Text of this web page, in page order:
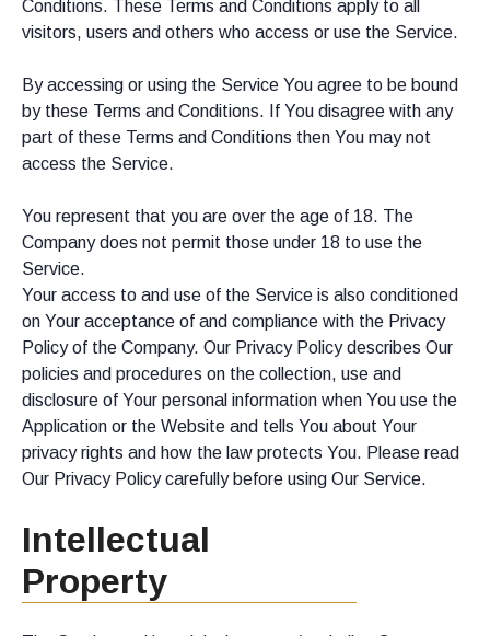
Conditions. These Terms and Conditions apply to all
visitors, users and others who access or use the Service.
By accessing or using the Service You agree to be bound
by these Terms and Conditions. If You disagree with any
part of these Terms and Conditions then You may not
access the Service.
You represent that you are over the age of 18. The
Company does not permit those under 18 to use the
Service.
Your access to and use of the Service is also conditioned
on Your acceptance of and compliance with the Privacy
Policy of the Company. Our Privacy Policy describes Our
policies and procedures on the collection, use and
disclosure of Your personal information when You use the
Application or the Website and tells You about Your
privacy rights and how the law protects You. Please read
Our Privacy Policy carefully before using Our Service.
Intellectual
Property